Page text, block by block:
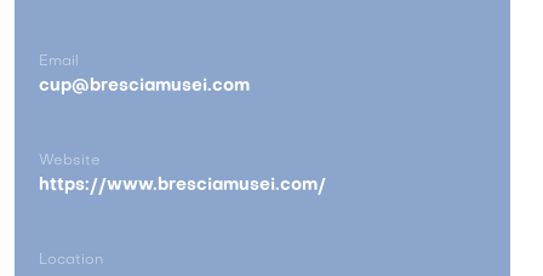
Email
cup@bresciamusei.com
Website
https://www.bresciamusei.com/
Location